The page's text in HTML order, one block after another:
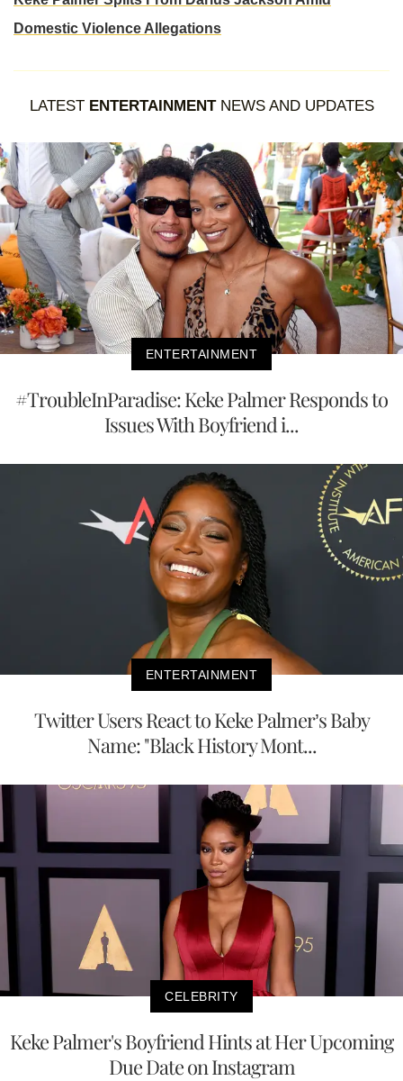
Domestic Violence Allegations
LATEST ENTERTAINMENTNEWS AND UPDATES
ENTERTAINMENT
#TroubleInParadise: Keke Palmer Responds to
Issues With Boyfriend i...
ENTERTAINMENT
Twitter Users React to Keke Palmer’s Baby
Name: "Black History Mont...
CELEBRITY
Keke Palmer's Boyfriend Hints at Her Upcoming
Due Date on Instagram